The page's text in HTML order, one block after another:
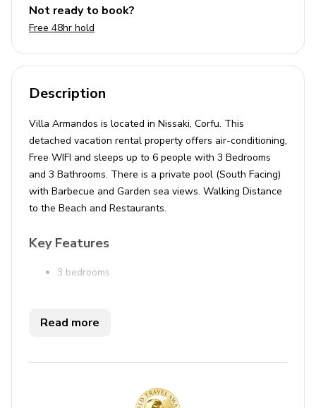
Not ready to book?
Free 48hr hold
Description
Villa Armandos is located in Nissaki, Corfu. This
detached vacation rental property offers air-conditioning,
Free WIFI and sleeps up to 6 people with 3 Bedrooms
and 3 Bathrooms. There is a private pool (South Facing)
with Barbecue and Garden sea views. Walking Distance
to the Beach and Restaurants.
Key Features
3 bedrooms
Sleeps 6
Garden sea views
Read more